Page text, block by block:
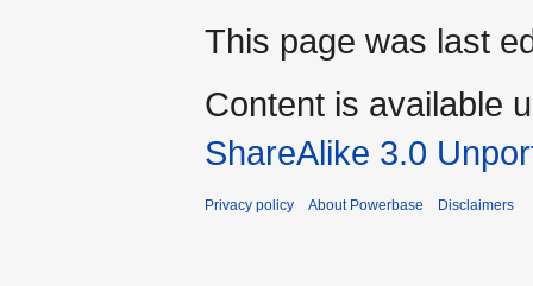
This page was last
Content is available
ShareAlike 3.0
Privacy policy About Powerbase Disclaimers